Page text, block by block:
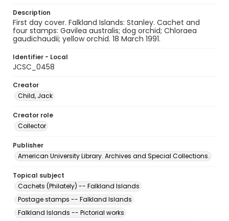
Description
First day cover. Falkland Islands: Stanley. Cachet and
four stamps: Gavilea australis; dog orchid; Chloraea
gaudichaudii; yellow orchid. 18 March 1991.
Identifier - Local
JCSC_0458
Creator
Child, Jack
Creator role
Collector
Publisher
American University Library. Archives and Special Collections.
Topical subject
Cachets (Philately) -- Falkland Islands
Postage stamps -- Falkland Islands
Falkland Islands -- Pictorial works